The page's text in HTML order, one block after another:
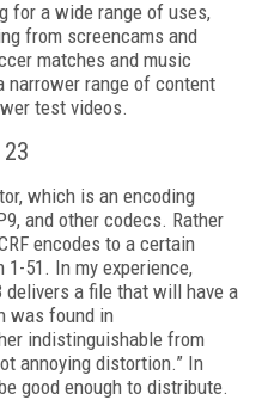
for a wide range of uses,
from screencams and
matches and music
narrower range of content
test videos.
which is an encoding
and other codecs. Rather
encodes to a certain
51. In my experience,
delivers a file that will have a
was found in
indistinguishable from
annoying distortion.” In
good enough to distribute.